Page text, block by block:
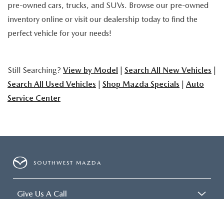
pre-owned cars, trucks, and SUVs. Browse our pre-owned
inventory online or visit our dealership today to find the
perfect vehicle for your needs!
Still Searching? View by Model | Search All New Vehicles |
Search All Used Vehicles | Shop Mazda Specials | Auto
Service Center
SOUTHWEST MAZDA
Give Us A Call